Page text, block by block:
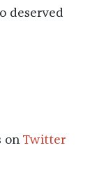
deserved
on Twitter